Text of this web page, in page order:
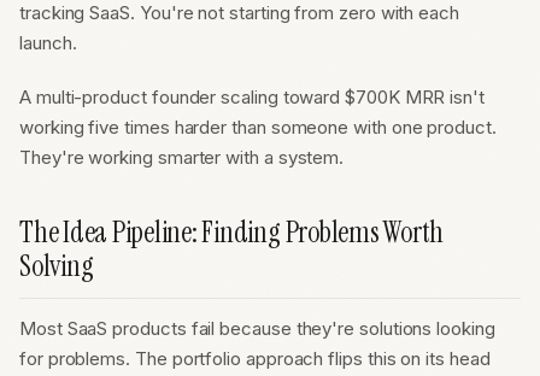
tracking SaaS. You're not starting from zero with each
launch.
A multi-product founder scaling toward $700K MRR isn't
working five times harder than someone with one product.
They're working smarter with a system.
The Idea Pipeline: Finding Problems Worth
Solving
Most SaaS products fail because they're solutions looking
for problems. The portfolio approach flips this on its head